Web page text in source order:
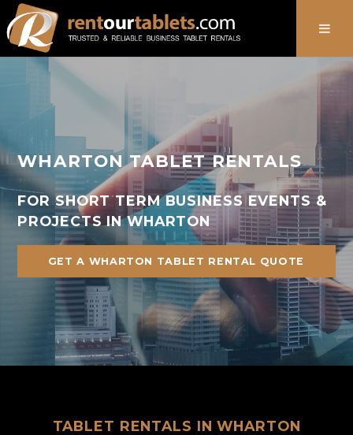
WHARTON TABLET RENTALS
FOR SHORT TERM BUSINESS EVENTS &
PROJECTS IN WHARTON
GET A WHARTON TABLET RENTAL QUOTE
TABLET RENTALS IN WHARTON
888-736-8301